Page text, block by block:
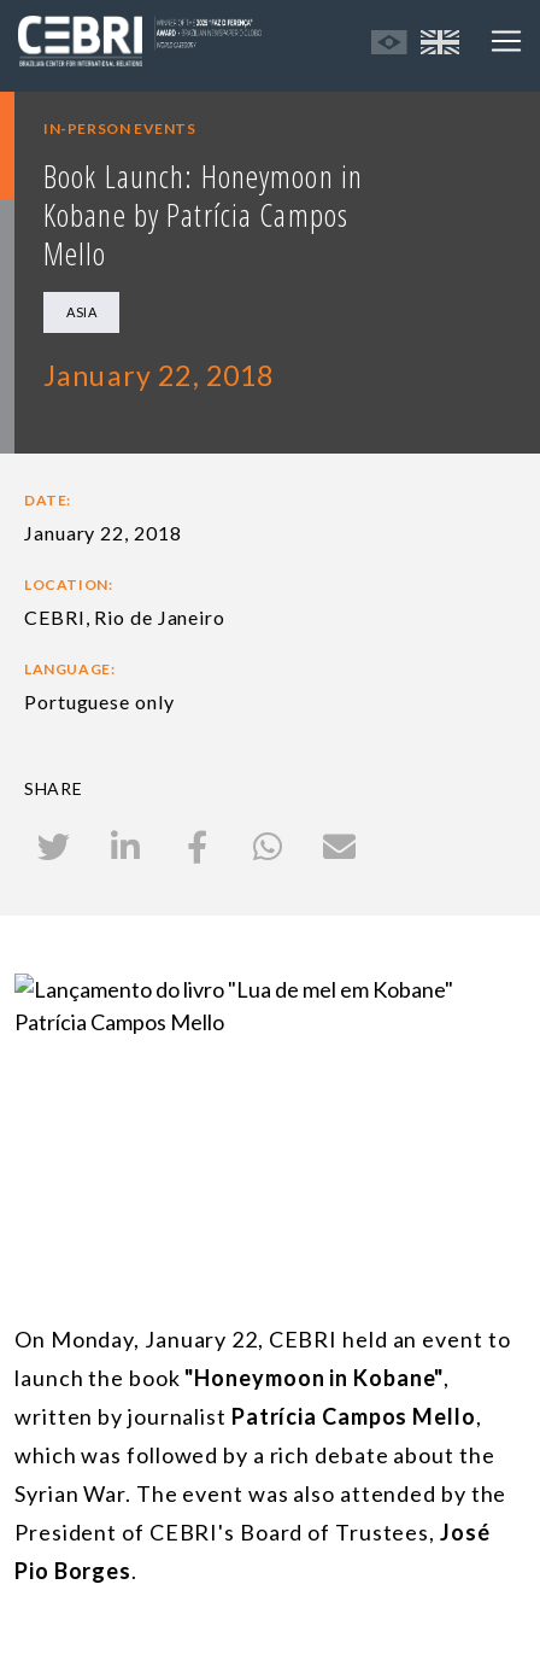
IN-PERSON EVENTS
Book Launch: Honeymoon in
Kobane by Patrícia Campos
Mello
ASIA
January 22, 2018
DATE:
January 22, 2018
LOCATION:
CEBRI, Rio de Janeiro
LANGUAGE:
Portuguese only
SHARE
On Monday, January 22, CEBRI held an event to
launch the book "Honeymoon in Kobane",
written by journalist Patrícia Campos Mello,
which was followed by a rich debate about the
Syrian War. The event was also attended by the
President of CEBRI's Board of Trustees, José
Pio Borges.